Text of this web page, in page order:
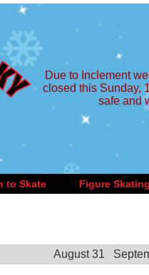
Due to Inclement
closed this Sunday,
safe and
to Skate Figure Skating
August 31